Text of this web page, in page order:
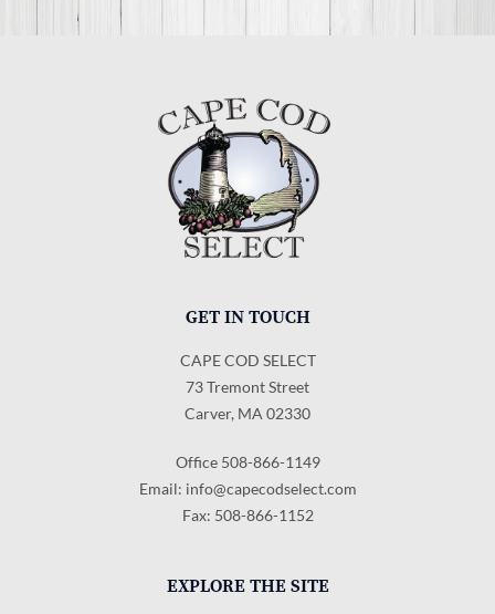
GET IN TOUCH
CAPE COD SELECT
73 Tremont Street
Carver, MA 02330
Office 508-866-1149
Email: info@capecodselect.com
Fax: 508-866-1152
EXPLORE THE SITE